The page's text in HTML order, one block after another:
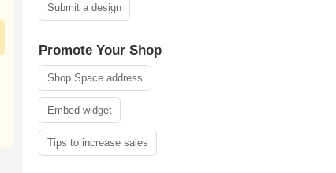
Submit a design
Promote Your Shop
Shop Space address
Embed widget
Tips to increase sales